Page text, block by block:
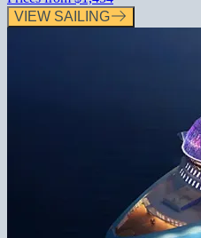
VIEW SAILING